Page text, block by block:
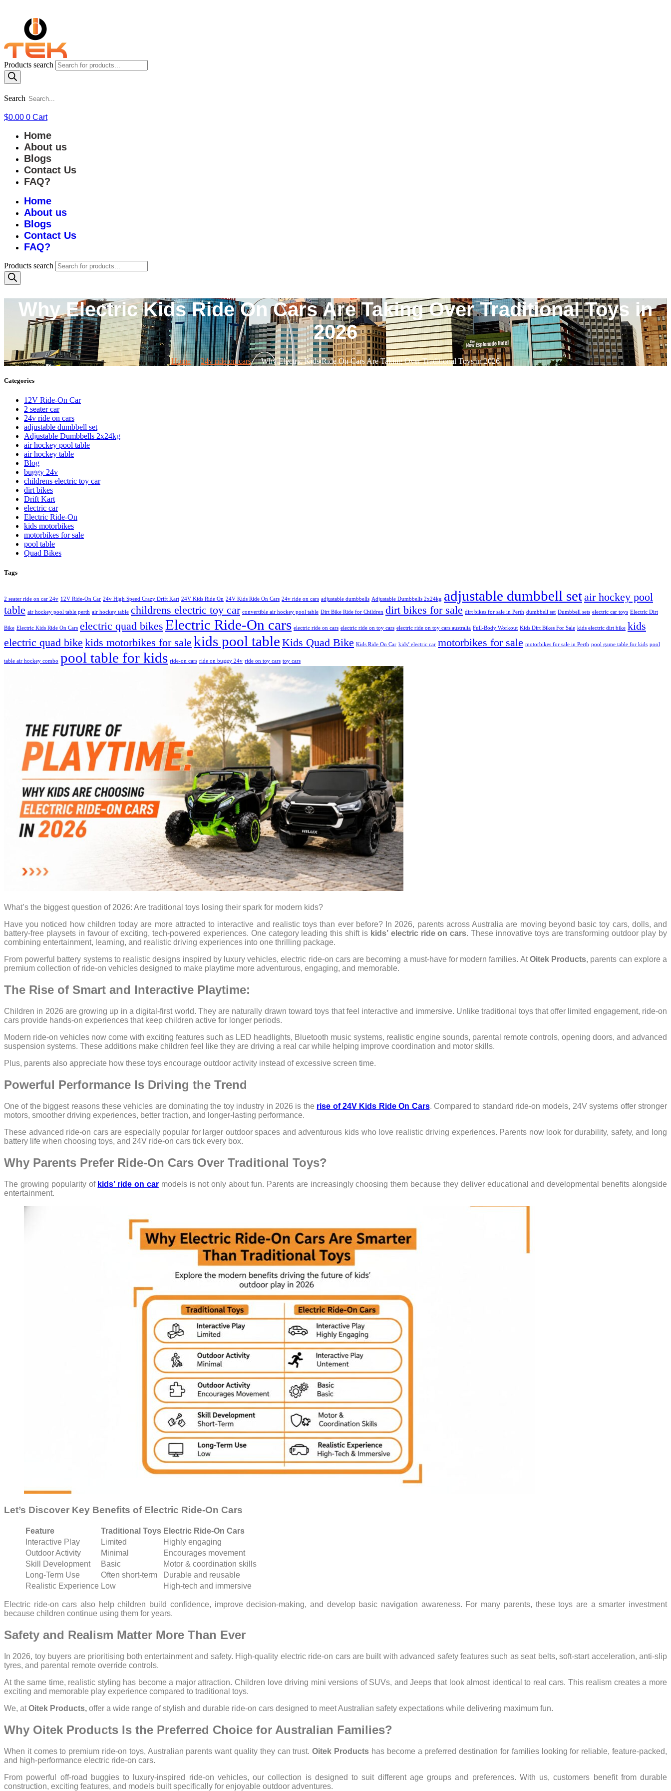
Products search
Search
$0.00 0 Cart
Home
About us
Blogs
Contact Us
FAQ?
Home
About us
Blogs
Contact Us
FAQ?
Products search
Why Electric Kids Ride On Cars Are Taking Over Traditional Toys in
2026
Home 24v ride on cars Why Electric Kids Ride On Cars Are Taking Over Traditional Toys in 2026
Categories
12V Ride-On Car
2 seater car
24v ride on cars
adjustable dumbbell set
Adjustable Dumbbells 2x24kg
air hockey pool table
air hockey table
Blog
buggy 24v
childrens electric toy car
dirt bikes
Drift Kart
electric car
Electric Ride-On
kids motorbikes
motorbikes for sale
pool table
Quad Bikes
Tags
2 seater ride on car 24v 12V Ride-On Car 24v High Speed Crazy Drift Kart 24V Kids Ride On 24V Kids Ride On Cars 24v ride on cars adjustable dumbbells Adjustable Dumbbells 2x24kg adjustable dumbbell setair hockey pool
table air hockey pool table perth air hockey table childrens electric toy car convertible air hockey pool table Dirt Bike Ride for Children dirt bikes for sale dirt bikes for sale in Perth dumbbell set Dumbbell sets electric car toys Electric Dirt
Bike Electric Kids Ride On Cars electric quad bikes Electric Ride-On cars electric ride on cars electric ride on toy cars electric ride on toy cars australia Full-Body Workout Kids Dirt Bikes For Sale kids electric dirt bike kids
electric quad bike kids motorbikes for sale kids pool table Kids Quad Bike Kids Ride On Car kids’ electric car motorbikes for sale motorbikes for sale in Perth pool game table for kids pool
table air hockey combo pool table for kids ride-on cars ride on buggy 24v ride on toy cars toy cars
What’s the biggest question of 2026: Are traditional toys losing their spark for modern kids?
Have you noticed how children today are more attracted to interactive and realistic toys than ever before? In 2026, parents across Australia are moving beyond basic toy cars, dolls, and
battery-free playsets in favour of exciting, tech-powered experiences. One category leading this shift is kids’ electric ride on cars. These innovative toys are transforming outdoor play by
combining entertainment, learning, and realistic driving experiences into one thrilling package.
From powerful battery systems to realistic designs inspired by luxury vehicles, electric ride-on cars are becoming a must-have for modern families. AtOitek Products, parents can explore a
premium collection of ride-on vehicles designed to make playtime more adventurous, engaging, and memorable.
The Rise of Smart and Interactive Playtime:
Children in 2026 are growing up in a digital-first world. They are naturally drawn toward toys that feel interactive and immersive. Unlike traditional toys that offer limited engagement, ride-on
cars provide hands-on experiences that keep children active for longer periods.
Modern ride-on vehicles now come with exciting features such as LED headlights, Bluetooth music systems, realistic engine sounds, parental remote controls, opening doors, and advanced
suspension systems. These additions make children feel like they are driving a real car while helping improve coordination and motor skills.
Plus, parents also appreciate how these toys encourage outdoor activity instead of excessive screen time.
Powerful Performance Is Driving the Trend
One of the biggest reasons these vehicles are dominating the toy industry in 2026 is the rise of 24V Kids Ride On Cars. Compared to standard ride-on models, 24V systems offer stronger
motors, smoother driving experiences, better traction, and longer-lasting performance.
These advanced ride-on cars are especially popular for larger outdoor spaces and adventurous kids who love realistic driving experiences. Parents now look for durability, safety, and long
battery life when choosing toys, and 24V ride-on cars tick every box.
Why Parents Prefer Ride-On Cars Over Traditional Toys?
The growing popularity of kids’ ride on carmodels is not only about fun. Parents are increasingly choosing them because they deliver educational and developmental benefits alongside
entertainment.
Let’s Discover Key Benefits of Electric Ride-On Cars
Feature Traditional Toys Electric Ride-On Cars
Interactive Play
Limited
Highly engaging
Outdoor Activity
Minimal
Encourages movement
Skill Development
Basic
Motor & coordination skills
Long-Term Use
Often short-term
Durable and reusable
Realistic Experience Low High-tech and immersive
Electric ride-on cars also help children build confidence, improve decision-making, and develop basic navigation awareness. For many parents, these toys are a smarter investment
because children continue using them for years.
Safety and Realism Matter More Than Ever
In 2026, toy buyers are prioritising both entertainment and safety. High-quality electric ride-on cars are built with advanced safety features such as seat belts, soft-start acceleration, anti-slip
tyres, and parental remote override controls.
At the same time, realistic styling has become a major attraction. Children love driving mini versions of SUVs, and Jeeps that look almost identical to real cars. This realism creates a more
exciting and memorable play experience compared to traditional toys.
We, atOitek Products, offer a wide range of stylish and durable ride-on cars designed to meet Australian safety expectations while delivering maximum fun.
Why Oitek Products Is the Preferred Choice for Australian Families?
When it comes to premium ride-on toys, Australian parents want quality they can trust.Oitek Products has become a preferred destination for families looking for reliable, feature-packed,
and high-performance electric ride-on cars.
From powerful off-road buggies to luxury-inspired ride-on vehicles, our collection is designed to suit different age groups and preferences. With us, customers benefit from durable
construction, exciting features, and models built specifically for enjoyable outdoor adventures.